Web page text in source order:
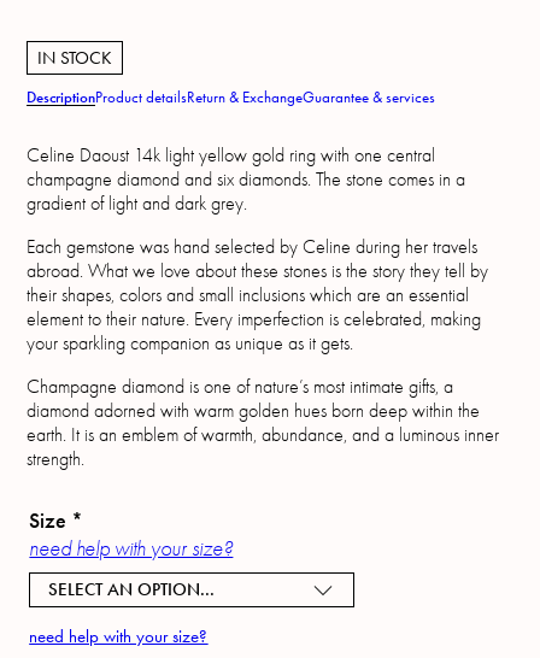
IN STOCK
DescriptionProduct detailsReturn & ExchangeGuarantee & services
Celine Daoust 14k light yellow gold ring with one central
champagne diamond and six diamonds. The stone comes in a
gradient of light and dark grey.
Each gemstone was hand selected by Celine during her travels
abroad. What we love about these stones is the story they tell by
their shapes, colors and small inclusions which are an essential
element to their nature. Every imperfection is celebrated, making
your sparkling companion as unique as it gets.
Champagne diamond is one of nature’s most intimate gifts, a
diamond adorned with warm golden hues born deep within the
earth. It is an emblem of warmth, abundance, and a luminous inner
strength.
Size *
need help with your size?
need help with your size?
SELECT AN OPTION...